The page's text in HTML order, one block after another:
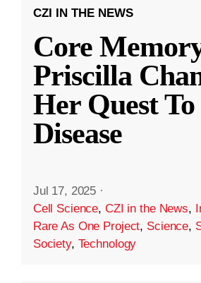
CZI IN THE NEWS
Core
Priscilla
Her Quest
Disease
Jul 17, 2025 ·
Cell Science, CZI in the News,
Rare As One Project, Science,
Society, Technology